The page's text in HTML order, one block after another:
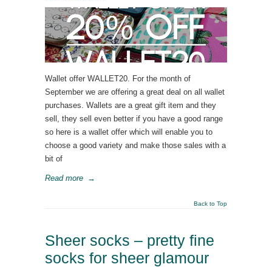
Wallet offer WALLET20. For the month of
September we are offering a great deal on all wallet
purchases. Wallets are a great gift item and they
sell, they sell even better if you have a good range
so here is a wallet offer which will enable you to
choose a good variety and make those sales with a
bit of
Read more →
Back to Top
Sheer socks – pretty fine
socks for sheer glamour